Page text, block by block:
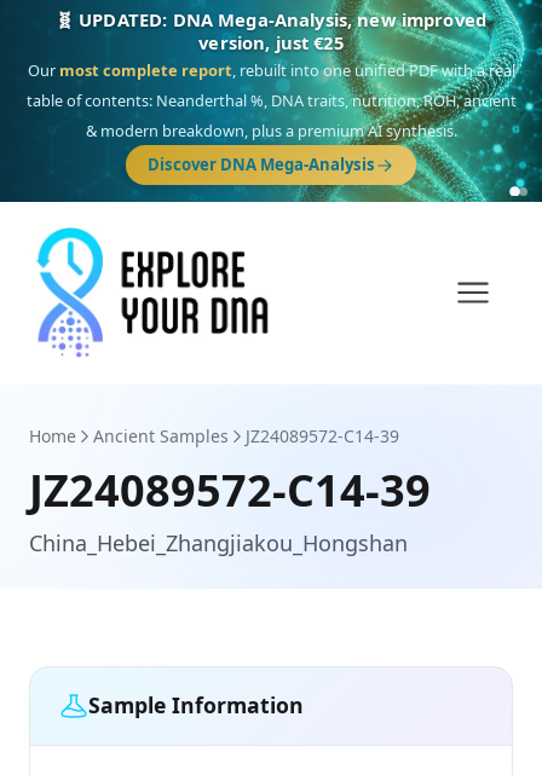
🎯 Discover our 10 G25 Focus reports
One heritage, one deep dive:Thalassa(Mediterranean islands),Am
Yisrael(Jewish),Balkan Frontier,Ararat(Levant & Caucasus),Drom
(Roma), Sankofa(African diaspora),Raíces(Latin America),El Gringo
(USA/Canada),France Profonde&Nordsee(North Sea Germanic).
Home Ancient Samples JZ24089572-C14-39
JZ24089572-C14-39
China_Hebei_Zhangjiakou_Hongshan
Sample Information